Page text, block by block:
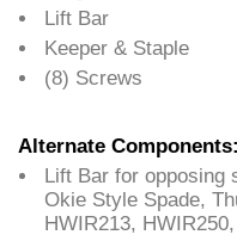
Lift Bar
Keeper & Staple
(8) Screws
Alternate Components:
Lift Bar for opposing
Okie Style Spade,
HWIR213,